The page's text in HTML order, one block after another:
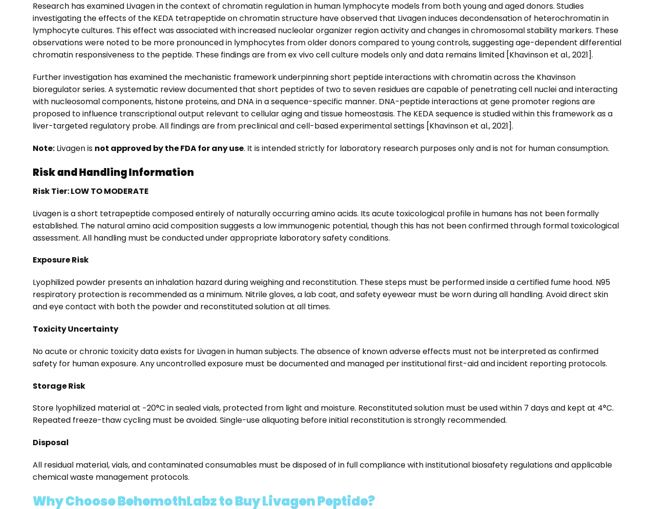
Research has examined Livagen in the context of chromatin regulation in human lymphocyte models from both young and aged donors. Studies
investigating the effects of the KEDA tetrapeptide on chromatin structure have observed that Livagen induces decondensation of heterochromatin in
lymphocyte cultures. This effect was associated with increased nucleolar organizer region activity and changes in chromosomal stability markers. These
observations were noted to be more pronounced in lymphocytes from older donors compared to young controls, suggesting age-dependent differential
chromatin responsiveness to the peptide. These findings are from ex vivo cell culture models only and data remains limited [Khavinson et al., 2021].
Further investigation has examined the mechanistic framework underpinning short peptide interactions with chromatin across the Khavinson
bioregulator series. A systematic review documented that short peptides of two to seven residues are capable of penetrating cell nuclei and interacting
with nucleosomal components, histone proteins, and DNA in a sequence-specific manner. DNA-peptide interactions at gene promoter regions are
proposed to influence transcriptional output relevant to cellular aging and tissue homeostasis. The KEDA sequence is studied within this framework as a
liver-targeted regulatory probe. All findings are from preclinical and cell-based experimental settings [Khavinson et al., 2021].
Note:Livagen is not approved by the FDA for any use. It is intended strictly for laboratory research purposes only and is not for human consumption.
Risk and Handling Information
Risk Tier: LOW TO MODERATE
Livagen is a short tetrapeptide composed entirely of naturally occurring amino acids. Its acute toxicological profile in humans has not been formally
established. The natural amino acid composition suggests a low immunogenic potential, though this has not been confirmed through formal toxicological
assessment. All handling must be conducted under appropriate laboratory safety conditions.
Exposure Risk
Lyophilized powder presents an inhalation hazard during weighing and reconstitution. These steps must be performed inside a certified fume hood. N95
respiratory protection is recommended as a minimum. Nitrile gloves, a lab coat, and safety eyewear must be worn during all handling. Avoid direct skin
and eye contact with both the powder and reconstituted solution at all times.
Toxicity Uncertainty
No acute or chronic toxicity data exists for Livagen in human subjects. The absence of known adverse effects must not be interpreted as confirmed
safety for human exposure. Any uncontrolled exposure must be documented and managed per institutional first-aid and incident reporting protocols.
Storage Risk
Store lyophilized material at −20°C in sealed vials, protected from light and moisture. Reconstituted solution must be used within 7 days and kept at 4°C.
Repeated freeze-thaw cycling must be avoided. Single-use aliquoting before initial reconstitution is strongly recommended.
Disposal
All residual material, vials, and contaminated consumables must be disposed of in full compliance with institutional biosafety regulations and applicable
chemical waste management protocols.
Why Choose BehemothLabz to Buy Livagen Peptide?